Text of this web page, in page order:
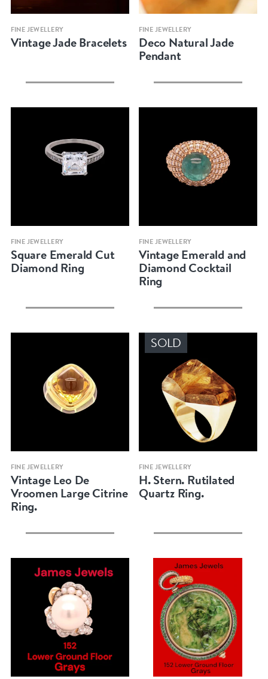
Quick view
FINE JEWELLERY
Vintage Jade Bracelets
Quick view
FINE JEWELLERY
Deco Natural Jade
Pendant
Quick view
FINE JEWELLERY
Square Emerald Cut
Diamond Ring
Quick view
FINE JEWELLERY
Vintage Emerald and
Diamond Cocktail
Ring
Quick view
FINE JEWELLERY
Vintage Leo De
Vroomen Large Citrine
Ring.
SOLD
Quick view
FINE JEWELLERY
H. Stern. Rutilated
Quartz Ring.